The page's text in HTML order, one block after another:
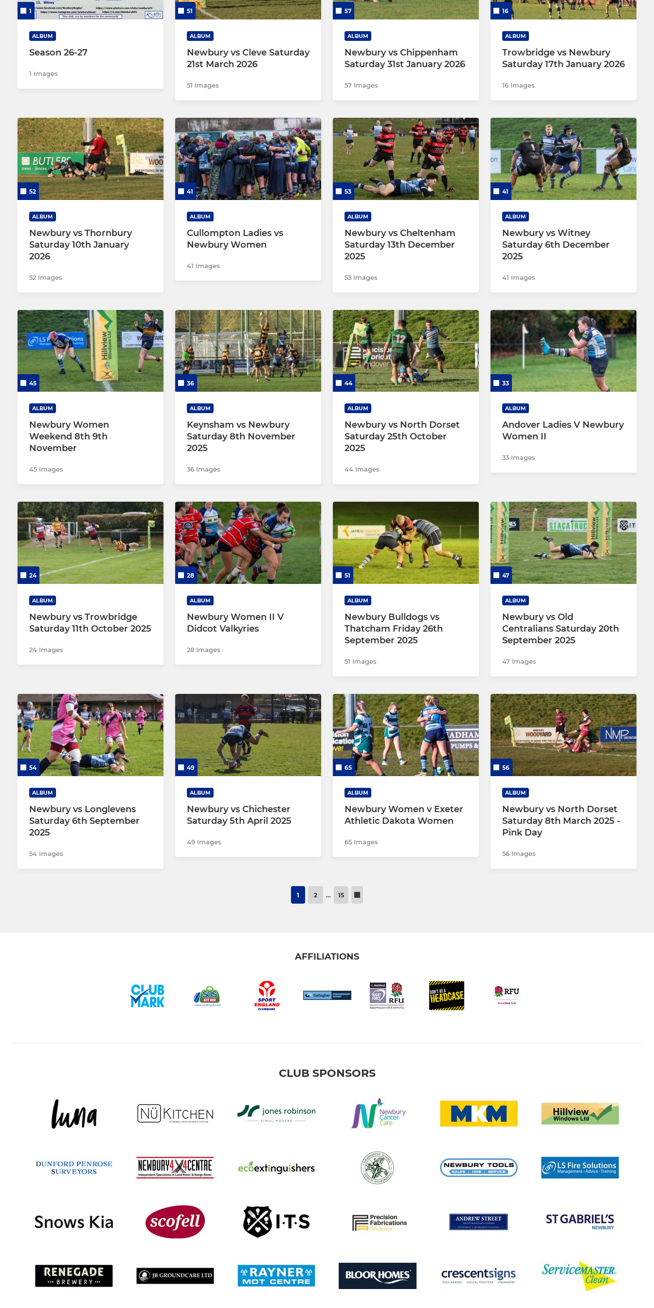
1
ALBUM
Season 26-27
1 Images
51
ALBUM
Newbury vs Cleve Saturday
21st March 2026
51 Images
57
ALBUM
Newbury vs Chippenham
Saturday 31st January 2026
57 Images
16
ALBUM
Trowbridge vs Newbury
Saturday 17th January 2026
16 Images
52
ALBUM
Newbury vs Thornbury
Saturday 10th January
2026
52 Images
41
ALBUM
Cullompton Ladies vs
Newbury Women
41 Images
53
ALBUM
Newbury vs Cheltenham
Saturday 13th December
2025
53 Images
41
ALBUM
Newbury vs Witney
Saturday 6th December
2025
41 Images
45
ALBUM
Newbury Women
Weekend 8th 9th
November
45 Images
36
ALBUM
Keynsham vs Newbury
Saturday 8th November
2025
36 Images
44
ALBUM
Newbury vs North Dorset
Saturday 25th October
2025
44 Images
33
ALBUM
Andover Ladies V Newbury
Women II
33 Images
24
ALBUM
Newbury vs Trowbridge
Saturday 11th October 2025
24 Images
28
ALBUM
Newbury Women II V
Didcot Valkyries
28 Images
51
ALBUM
Newbury Bulldogs vs
Thatcham Friday 26th
September 2025
51 Images
47
ALBUM
Newbury vs Old
Centralians Saturday 20th
September 2025
47 Images
54
ALBUM
Newbury vs Longlevens
Saturday 6th September
2025
54 Images
49
ALBUM
Newbury vs Chichester
Saturday 5th April 2025
49 Images
65
ALBUM
Newbury Women v Exeter
Athletic Dakota Women
65 Images
56
ALBUM
Newbury vs North Dorset
Saturday 8th March 2025 -
Pink Day
56 Images
1 2 … 15
AFFILIATIONS
CLUB SPONSORS